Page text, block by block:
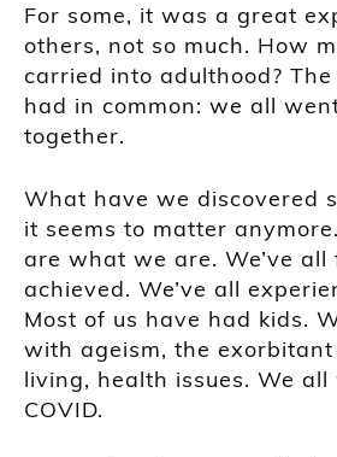
For some, it was a great
others, not so much. How
carried into adulthood?
had in common: we all
together.
What have we discovered
it seems to matter
are what we are. We’ve all
achieved. We’ve all
Most of us have had kids.
with ageism, the
living, health issues. We
COVID.